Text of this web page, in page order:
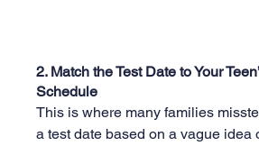
2. Match the Test Date to Your
Schedule
This is where many families
a test date based on a vague idea